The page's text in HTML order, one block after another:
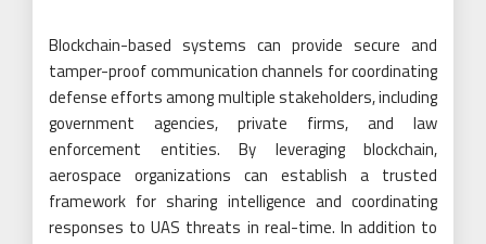
Blockchain-based systems can provide secure and
tamper-proof communication channels for coordinating
defense efforts among multiple stakeholders, including
government agencies, private firms, and law
enforcement entities. By leveraging blockchain,
aerospace organizations can establish a trusted
framework for sharing intelligence and coordinating
responses to UAS threats in real-time. In addition to